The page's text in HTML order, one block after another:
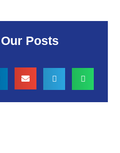
Posts